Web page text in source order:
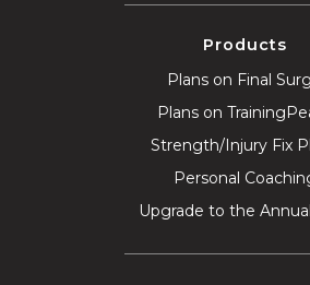
Products
Plans on Final
Plans on
Strength/Injury Fix
Personal
Upgrade to the